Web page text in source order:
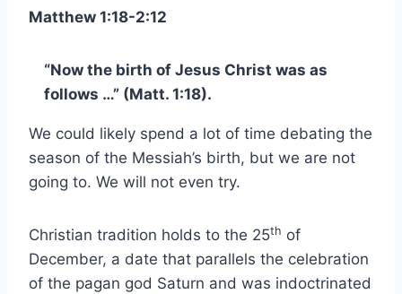
Matthew 1:18-2:12
“Now the birth of Jesus Christ was as
follows …” (Matt. 1:18).
We could likely spend a lot of time debating the
season of the Messiah’s birth, but we are not
going to. We will not even try.
Christian tradition holds to the 25th of
December, a date that parallels the celebration
of the pagan god Saturn and was indoctrinated